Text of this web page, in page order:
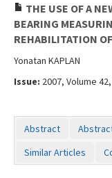
THE USE OF A
BEARING
REHABILITATION
Yonatan KAPLAN
Issue: 2007, Volume
Abstract
Similar Articles